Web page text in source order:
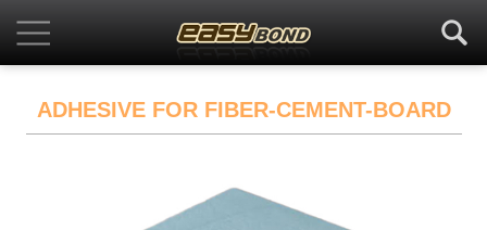
ADHESIVE FOR FIBER-CEMENT-BOARD